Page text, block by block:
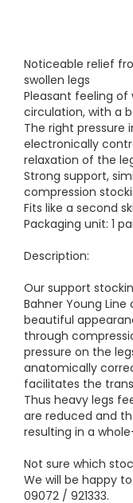
Noticeable relief
swollen legs
Pleasant feeling
circulation, with a
The right pressure
electronically
relaxation of the
Strong support,
compression
Fits like a second
Packaging unit: 1
Description:
Our support
Bahner Young
beautiful
through
pressure on the
anatomically
facilitates the
Thus heavy legs
are reduced and
resulting in a
Not sure which
We will be happy
09072 / 921333.